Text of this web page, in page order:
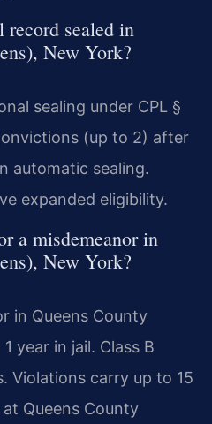
sealed in
New York?
sealing under CPL §
(up to 2) after
automatic sealing.
expanded eligibility.
a misdemeanor in
New York?
in Queens County
year in jail. Class B
Violations carry up to 15
Queens County